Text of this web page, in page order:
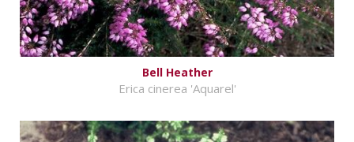
Bell Heather
Erica cinerea 'Aquarel'